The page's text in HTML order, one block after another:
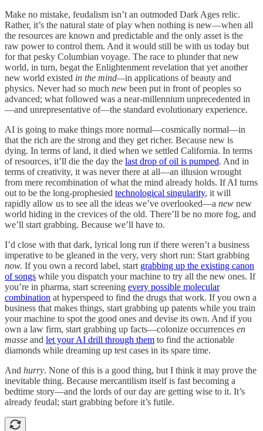
Make no mistake, feudalism isn’t an outmoded Dark Ages relic.
Rather, it’s the natural state of play when nothing is new—when all
the resources are known and predictable and the only asset is the
raw power to control them. And it would still be with us today but
for that pesky Columbian voyage. The race to plunder that new
world, in turn, begat the Enlightenment revelation that yet another
new world existed in the mind—in applications of beauty and
physics. Never had so much new been put in front of peoples so
advanced; what followed was a near-millennium unprecedented in
—and unrepresentative of—the standard evolutionary experience.
AI is going to make things more normal—cosmically normal—in
that the rich are the strong and they get richer. Because new is
dying. In terms of land, it died when we settled California. In terms
of resources, it’ll die the day the last drop of oil is pumped. And in
terms of creativity, it was never there at all—an illusion wrought
from mere recombination of what the mind already holds. If AI turns
out to be the long-prophesied technological singularity, it will
rapidly allow us to see all the ideas we’ve overlooked—a new new
world hiding in the crevices of the old. There’ll be no more fog, and
we’ll start grabbing. Because we’ll have to.
I’d close with that dark, lyrical long run if there weren’t a business
imperative to be gleaned in the very, very short run: Start grabbing
now. If you own a record label, start grabbing up the existing canon
of songs while you dispatch your machine to try all the new ones. If
you’re in pharma, start screening every possible molecular
combination at hyperspeed to find the drugs that work. If you own a
business that makes things, start grabbing up patents while you train
your machine to spot the good ones and devise its own. And if you
own a law firm, start grabbing up facts—colonize occurrences en
masse and let your AI drill through them to find the actionable
diamonds while dreaming up test cases in its spare time.
And hurry. None of this is a good thing, but I think it may prove the
inevitable thing. Because mercantilism itself is fast becoming a
bedtime story—and the lords of our day are getting wise to it. It’s
already feudal; start grabbing before it’s futile.